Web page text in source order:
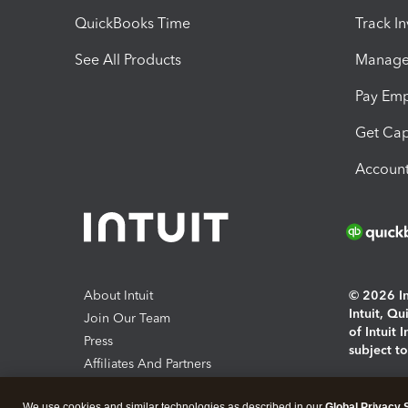
QuickBooks Time
See All Products
Track
Pay
Get
About Intuit
Join Our Team
Press
Affiliates And Partners
© 2026
Intuit,
of Intuit
subject